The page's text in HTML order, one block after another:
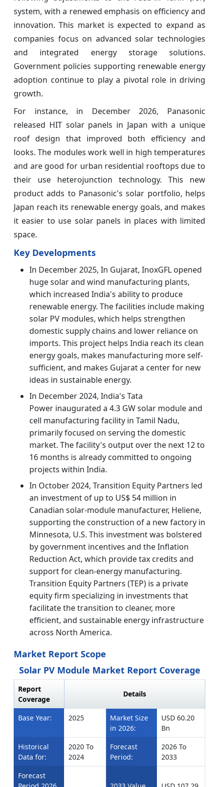
system, with a renewed emphasis on efficiency and
innovation. This market is expected to expand as
companies focus on advanced solar technologies
and integrated energy storage solutions.
Government policies supporting renewable energy
adoption continue to play a pivotal role in driving
growth.
For instance, in December 2026, Panasonic
released HIT solar panels in Japan with a unique
roof design that improved both efficiency and
looks. The modules work well in high temperatures
and are good for urban residential rooftops due to
their use heterojunction technology. This new
product adds to Panasonic's solar portfolio, helps
Japan reach its renewable energy goals, and makes
it easier to use solar panels in places with limited
space.
Key Developments
In December 2025, In Gujarat, InoxGFL opened
huge solar and wind manufacturing plants,
which increased India's ability to produce
renewable energy. The facilities include making
solar PV modules, which helps strengthen
domestic supply chains and lower reliance on
imports. This project helps India reach its clean
energy goals, makes manufacturing more self-
sufficient, and makes Gujarat a center for new
ideas in sustainable energy.
In December 2024, India's Tata
Power inaugurated a 4.3 GW solar module and
cell manufacturing facility in Tamil Nadu,
primarily focused on serving the domestic
market. The facility's output over the next 12 to
16 months is already committed to ongoing
projects within India.
In October 2024, Transition Equity Partners led
an investment of up to US$ 54 million in
Canadian solar-module manufacturer, Heliene,
supporting the construction of a new factory in
Minnesota, U.S. This investment was bolstered
by government incentives and the Inflation
Reduction Act, which provide tax credits and
support for clean-energy manufacturing.
Transition Equity Partners (TEP) is a private
equity firm specializing in investments that
facilitate the transition to cleaner, more
efficient, and sustainable energy infrastructure
across North America.
Market Report Scope
Solar PV Module Market Report Coverage
Report
Coverage
Details
Base Year: 2025
Market Size
in 2026:
USD 60.20
Bn
Historical
Data for:
2020 To
2024
Forecast
Period:
2026 To
2033
Forecast